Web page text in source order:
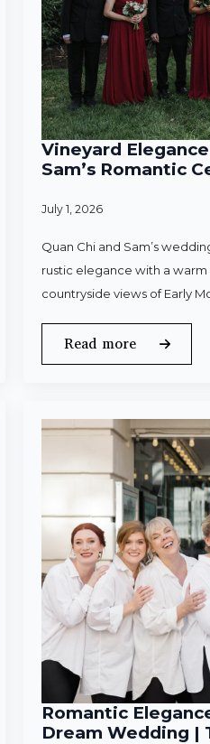
Vineyard
Sam’s Romantic
July 1, 2026
Quan Chi and Sam’s
rustic elegance with a
countryside views of Early
Read more
Romantic
Dream Wedding |